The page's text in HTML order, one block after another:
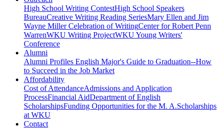
High School Writing ContestHigh School Speakers
BureauCreative Writing Reading SeriesMary Ellen and Jim
Wayne Miller Celebration of WritingCenter for Robert Penn
WarrenWKU Writing ProjectWKU Young Writers'
Conference
Alumni
Alumni Profiles English Major's Guide to Graduation--How
to Succeed in the Job Market
Affordability
Cost of AttendanceAdmissions and Application
ProcessFinancial AidDepartment of English
ScholarshipsFunding Opportunities for the M. A.Scholarships
at WKU
Contact